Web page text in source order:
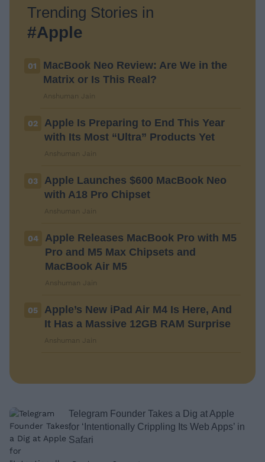
Trending Stories in
#Apple
01
MacBook Neo Review: Are We in the
Matrix or Is This Real?
Anshuman Jain
02
Apple Is Preparing to End This Year
with Its Most “Ultra” Products Yet
Anshuman Jain
03
Apple Launches $600 MacBook Neo
with A18 Pro Chipset
Anshuman Jain
04
Apple Releases MacBook Pro with M5
Pro and M5 Max Chipsets and
MacBook Air M5
Anshuman Jain
05
Apple’s New iPad Air M4 Is Here, And
It Has a Massive 12GB RAM Surprise
Anshuman Jain
Telegram Founder Takes a Dig at Apple
for ‘Intentionally Crippling Its Web Apps’ in
Safari